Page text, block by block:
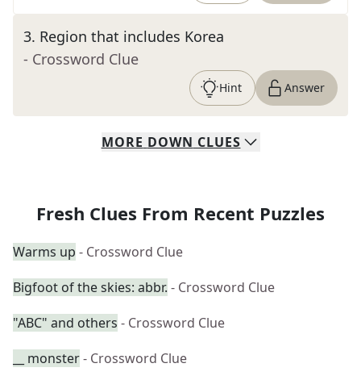
3. Region that includes Korea
- Crossword Clue
Hint Answer
MORE DOWN CLUES
Fresh Clues From Recent Puzzles
Warms up - Crossword Clue
Bigfoot of the skies: abbr. - Crossword Clue
"ABC" and others - Crossword Clue
__ monster- Crossword Clue